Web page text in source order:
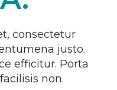
consectetur
justo.
efficitur. Porta
non.